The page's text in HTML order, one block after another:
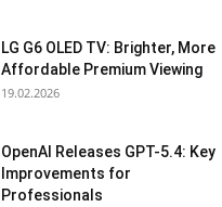
LG G6 OLED TV: Brighter, More
Affordable Premium Viewing
19.02.2026
OpenAI Releases GPT-5.4: Key
Improvements for
Professionals